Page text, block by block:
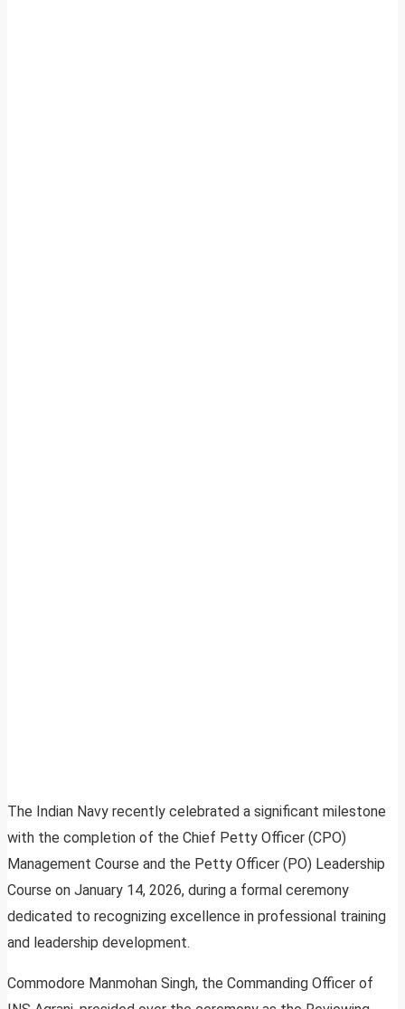
The Indian Navy recently celebrated a significant milestone
with the completion of the Chief Petty Officer (CPO)
Management Course and the Petty Officer (PO) Leadership
Course on January 14, 2026, during a formal ceremony
dedicated to recognizing excellence in professional training
and leadership development.
Commodore Manmohan Singh, the Commanding Officer of